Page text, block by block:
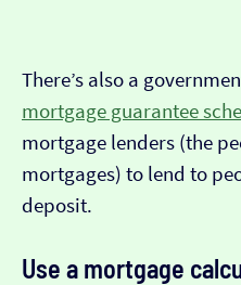
There’s also a
mortgage guarantee
mortgage lenders (the
mortgages) to lend to
deposit.
Use a mortgage